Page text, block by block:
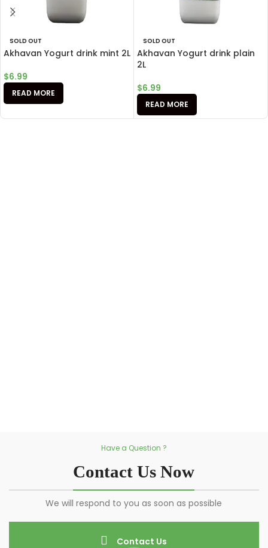
SOLD OUT
Akhavan Yogurt drink mint 2L
$6.99
READ MORE
SOLD OUT
Akhavan Yogurt drink plain
2L
$6.99
READ MORE
Have a Question ?
Contact Us Now
We will respond to you as soon as possible
Contact Us